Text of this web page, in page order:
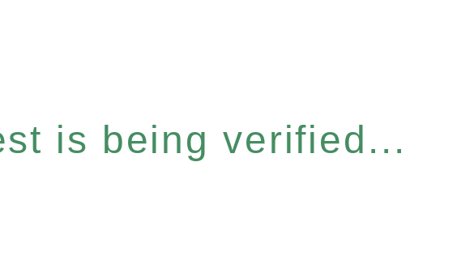
is being verified...